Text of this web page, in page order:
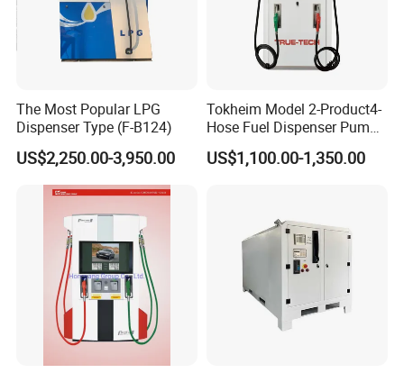
The Most Popular LPG
Dispenser Type (F-B124)
US$2,250.00-3,950.00
Tokheim Model 2-Product4-
Hose Fuel Dispenser Pump
for Gas Station
US$1,100.00-1,350.00